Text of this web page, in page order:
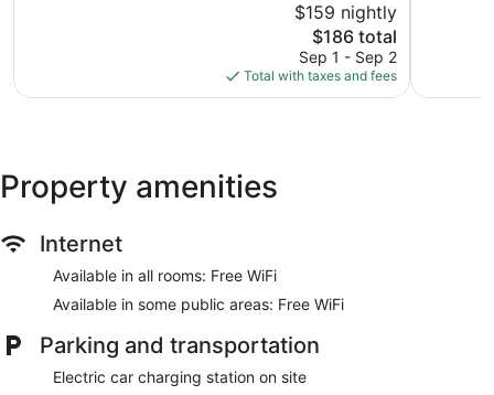
$159 nightly
The
price
is
$186
$186 total
Sep 1 - Sep 2
Total with taxes and fees
Property amenities
Internet
Available in all rooms: Free WiFi
Available in some public areas: Free WiFi
Parking and transportation
Electric car charging station on site